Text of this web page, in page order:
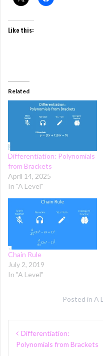
Like this:
Related
Differentiation: Polynomials
from Brackets
April 14, 2025
In "A Level"
Chain Rule
July 2, 2019
In "A Level"
Posted in A
Post
navigation
Differentiation:
Polynomials from Brackets